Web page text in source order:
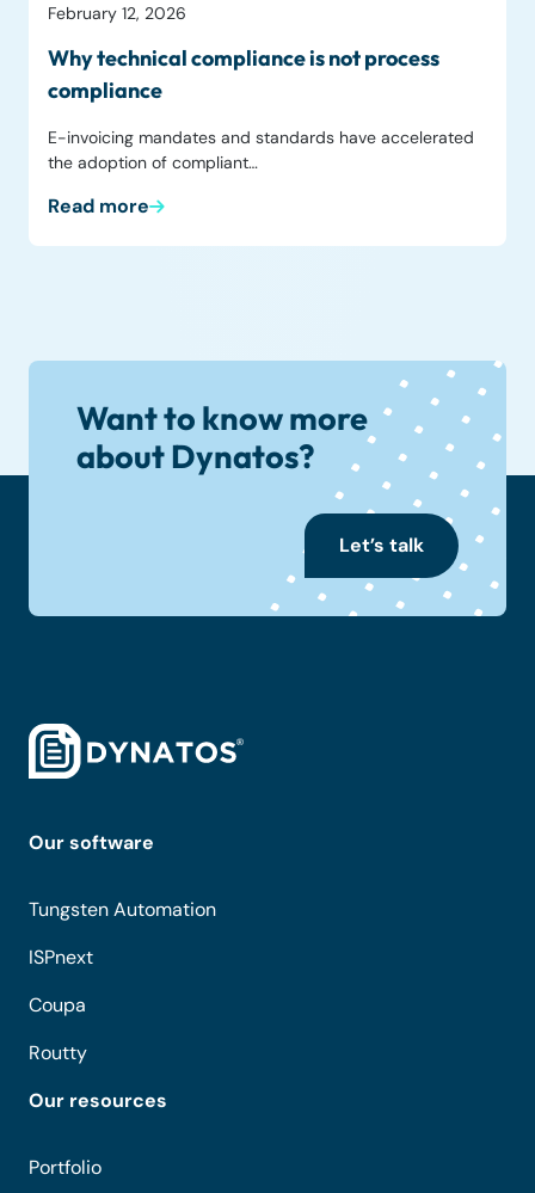
February 12, 2026
Why technical compliance is not process
compliance
E-invoicing mandates and standards have accelerated
the adoption of compliant…
Read more
Want to know more
about Dynatos?
Let’s talk
Our software
Tungsten Automation
ISPnext
Coupa
Routty
Our resources
Portfolio